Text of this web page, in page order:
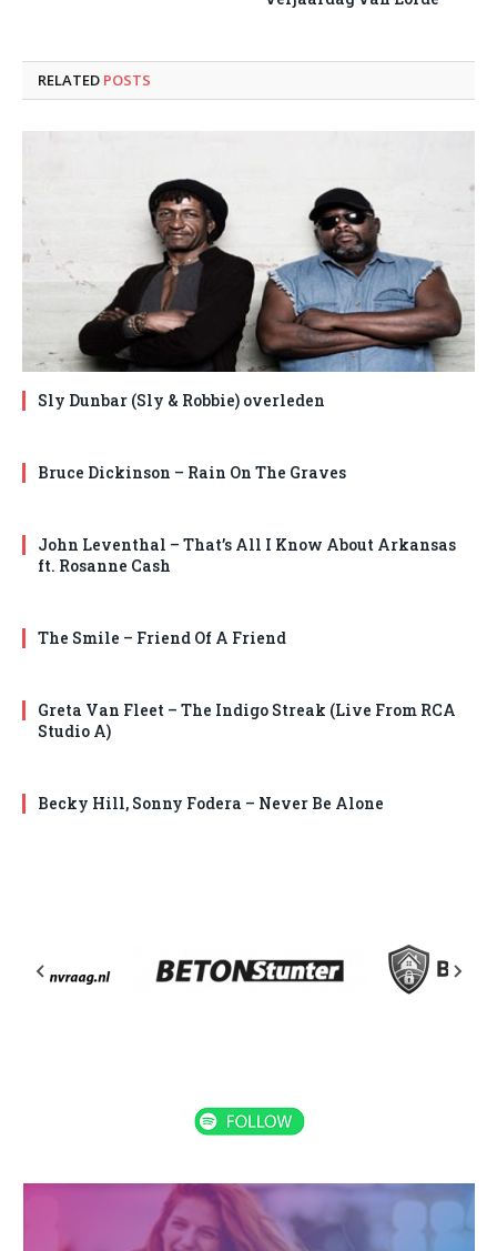
RELATED POSTS
Sly Dunbar (Sly & Robbie) overleden
Bruce Dickinson – Rain On The Graves
John Leventhal – That’s All I Know About Arkansas
ft. Rosanne Cash
The Smile – Friend Of A Friend
Greta Van Fleet – The Indigo Streak (Live From RCA
Studio A)
Becky Hill, Sonny Fodera – Never Be Alone